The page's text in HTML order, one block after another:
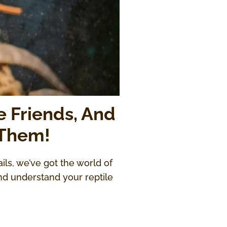
Friends, And
we’ve got the world of
understand your reptile